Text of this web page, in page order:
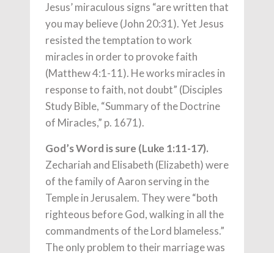
Jesus’ miraculous signs “are written that
you may believe (John 20:31). Yet Jesus
resisted the temptation to work
miracles in order to provoke faith
(Matthew 4:1-11). He works miracles in
response to faith, not doubt” (Disciples
Study Bible, “Summary of the Doctrine
of Miracles,” p. 1671).
God’s Word is sure (Luke 1:11-17).
Zechariah and Elisabeth (Elizabeth) were
of the family of Aaron serving in the
Temple in Jerusalem. They were “both
righteous before God, walking in all the
commandments of the Lord blameless.”
The only problem to their marriage was